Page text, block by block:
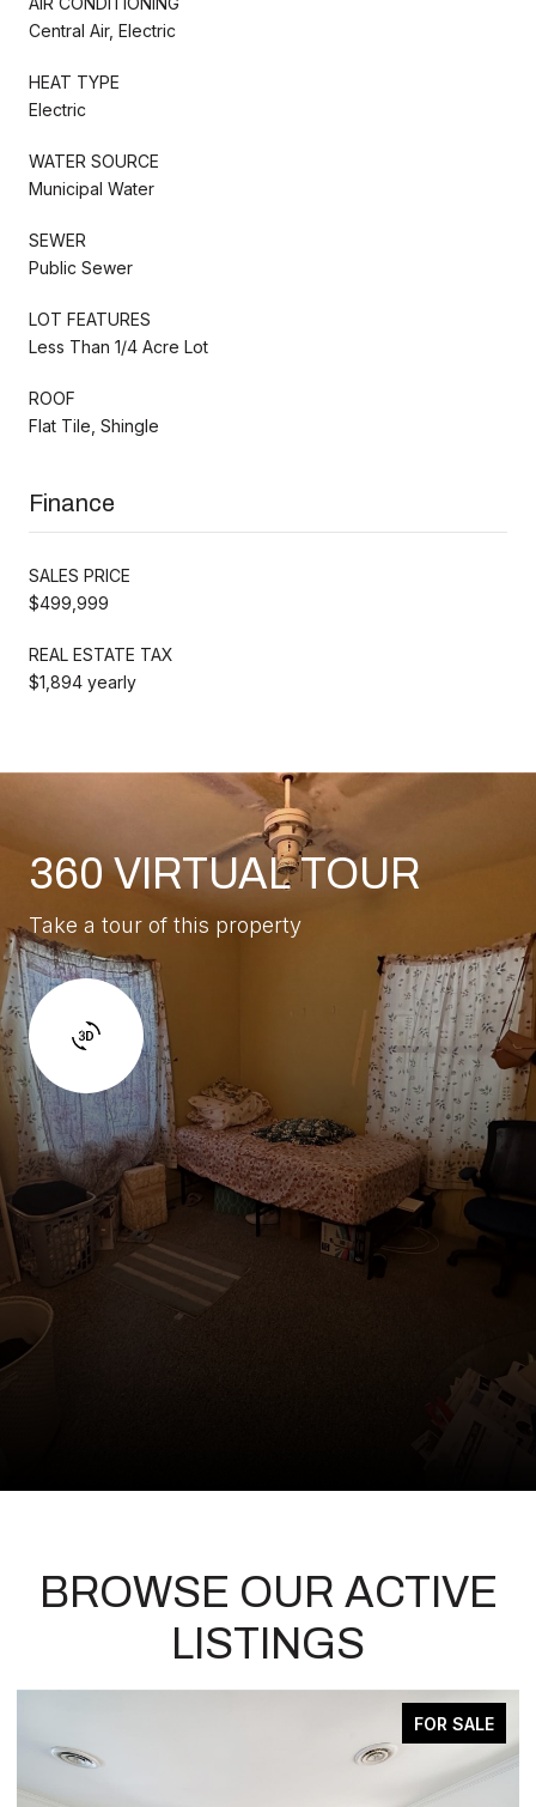
Central Air, Electric
HEAT TYPE
Electric
WATER SOURCE
Municipal Water
SEWER
Public Sewer
LOT FEATURES
Less Than 1/4 Acre Lot
ROOF
Flat Tile, Shingle
Finance
SALES PRICE
$499,999
REAL ESTATE TAX
$1,894 yearly
360 VIRTUAL TOUR
Take a tour of this property
BROWSE OUR ACTIVE
LISTINGS
FOR SALE